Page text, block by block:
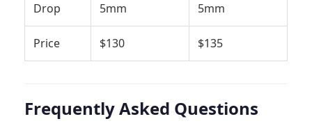
Drop 5mm 5mm
Price $130 $135
Frequently Asked Questions